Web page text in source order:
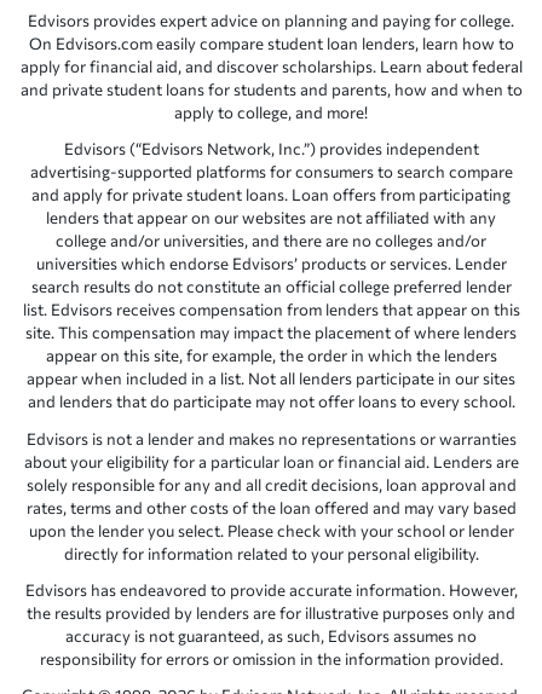
Edvisors provides expert advice on planning and paying for college.
On Edvisors.com easily compare student loan lenders, learn how to
apply for financial aid, and discover scholarships. Learn about federal
and private student loans for students and parents, how and when to
apply to college, and more!
Edvisors (“Edvisors Network, Inc.”) provides independent
advertising-supported platforms for consumers to search compare
and apply for private student loans. Loan offers from participating
lenders that appear on our websites are not affiliated with any
college and/or universities, and there are no colleges and/or
universities which endorse Edvisors’ products or services. Lender
search results do not constitute an official college preferred lender
list. Edvisors receives compensation from lenders that appear on this
site. This compensation may impact the placement of where lenders
appear on this site, for example, the order in which the lenders
appear when included in a list. Not all lenders participate in our sites
and lenders that do participate may not offer loans to every school.
Edvisors is not a lender and makes no representations or warranties
about your eligibility for a particular loan or financial aid. Lenders are
solely responsible for any and all credit decisions, loan approval and
rates, terms and other costs of the loan offered and may vary based
upon the lender you select. Please check with your school or lender
directly for information related to your personal eligibility.
Edvisors has endeavored to provide accurate information. However,
the results provided by lenders are for illustrative purposes only and
accuracy is not guaranteed, as such, Edvisors assumes no
responsibility for errors or omission in the information provided.